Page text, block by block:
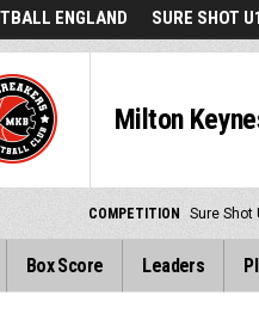
ENGLAND SURE SHOT
Milton
COMPETITION Sure Shot
Box Score Leaders